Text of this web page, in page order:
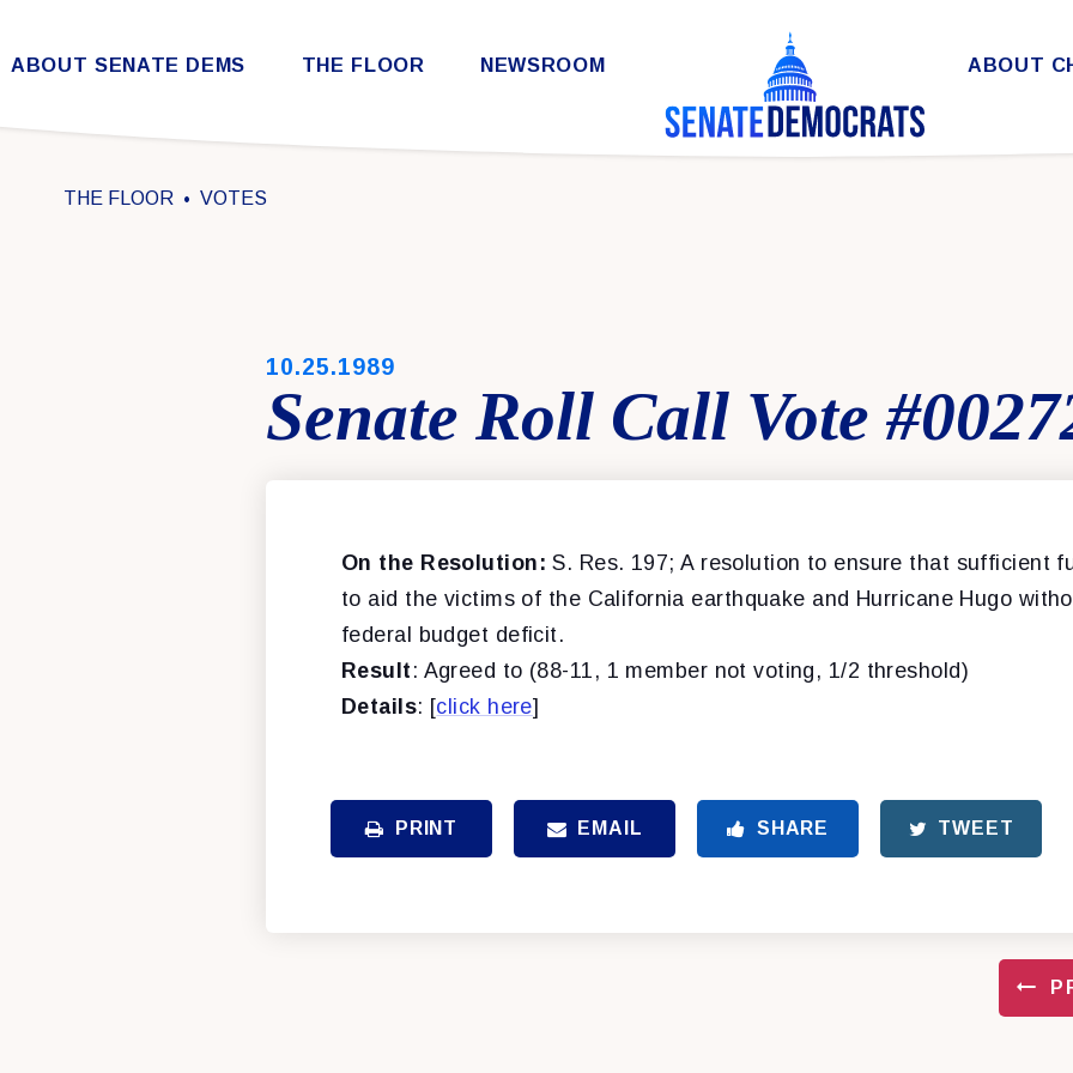
Skip to content
ABOUT SENATE DEMS THE FLOOR NEWSROOM ABOUT
THE FLOOR VOTES
PUBLISHED:
10.25.1989
Senate Roll Call Vote
On the Resolution: S. Res. 197; A resolution to ensure that sufficient
to aid the victims of the California earthquake and Hurricane Hugo
federal budget deficit.
Result : Agreed to (88-11, 1 member not voting, 1/2 threshold)
Details: [click here]
PRINT EMAIL SHARE TWEET